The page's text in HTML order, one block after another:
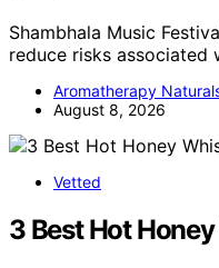
Shambhala Music
reduce risks associated
Aromatherapy
August 8, 2026
Vetted
3 Best Hot